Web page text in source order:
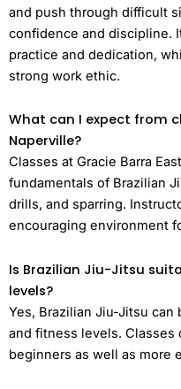
and push through difficult
confidence and discipline.
practice and dedication,
strong work ethic.
What can I expect from
Naperville?
Classes at Gracie Barra
fundamentals of Brazilian
drills, and sparring.
encouraging environment
Is Brazilian Jiu-Jitsu
levels?
Yes, Brazilian Jiu-Jitsu
and fitness levels. Classes
beginners as well as more